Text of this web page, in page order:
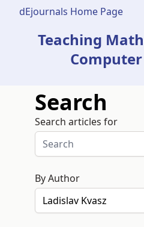
dEjournals Home Page
Teaching
Computer
Search
Search articles for
By Author